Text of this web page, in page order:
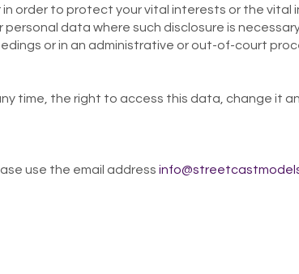
order to protect your vital interests or the vital
data where such disclosure is
or in an administrative or out-of-court
time, the right to access this data, change it
use the email address